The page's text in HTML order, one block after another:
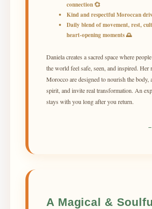
connection 💞
Kind and respectful Moroccan
Daily blend of movement, rest,
heart-opening moments 🌅
Daniela creates a sacred space where
the world feel safe, seen, and inspired. Her
Morocco are designed to nourish the body,
spirit, and invite real transformation. An
stays with you long after you return.
A Magical &